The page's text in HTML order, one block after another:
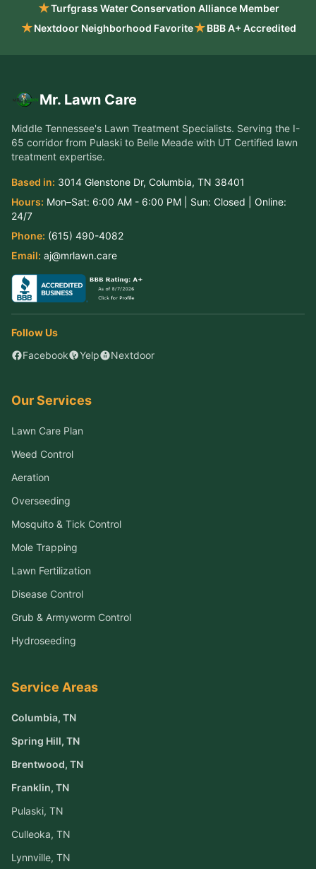
★Turfgrass Water Conservation Alliance Member
★Nextdoor Neighborhood Favorite★BBB A+ Accredited
Mr. Lawn Care
Middle Tennessee's Lawn Treatment Specialists. Serving the I-
65 corridor from Pulaski to Belle Meade with UT Certified lawn
treatment expertise.
Based in: 3014 Glenstone Dr, Columbia, TN 38401
Hours: Mon–Sat: 6:00 AM - 6:00 PM | Sun: Closed | Online:
24/7
Phone: (615) 490-4082
Email: aj@mrlawn.care
Follow Us
Facebook
Yelp Nextdoor
Our Services
Lawn Care Plan
Weed Control
Aeration
Overseeding
Mosquito & Tick Control
Mole Trapping
Lawn Fertilization
Disease Control
Grub & Armyworm Control
Hydroseeding
Service Areas
Columbia, TN
Spring Hill, TN
Brentwood, TN
Franklin, TN
Pulaski, TN
Culleoka, TN
Lynnville, TN